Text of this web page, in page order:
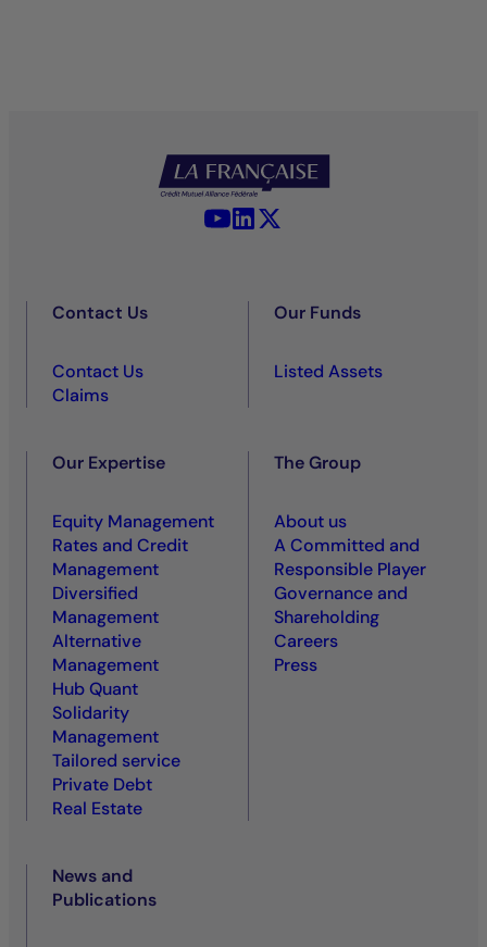
YouTube - La Française
LinkedIn - La Française
Contact Us
Contact Us
Claims
Our Funds
Listed Assets
Our Expertise
Equity Management
Rates and Credit
Management
Diversified
Management
Alternative
Management
Hub Quant
Solidarity
Management
Tailored service
Private Debt
Real Estate
The Group
About us
A Committed and
Responsible Player
Governance and
Shareholding
Careers
Press
News and
Publications